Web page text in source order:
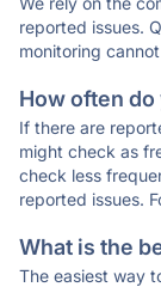
reported issues.
monitoring
How often
If there are
might check as
check less
reported issues.
What is the
The easiest way